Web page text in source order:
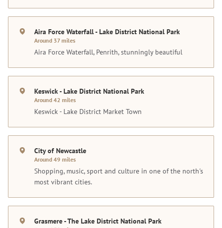
Aira Force Waterfall - Lake District National Park
Around 37 miles
Aira Force Waterfall, Penrith, stunningly beautiful
Keswick - Lake District National Park
Around 42 miles
Keswick - Lake District Market Town
City of Newcastle
Around 49 miles
Shopping, music, sport and culture in one of the north's
most vibrant cities.
Grasmere - The Lake District National Park